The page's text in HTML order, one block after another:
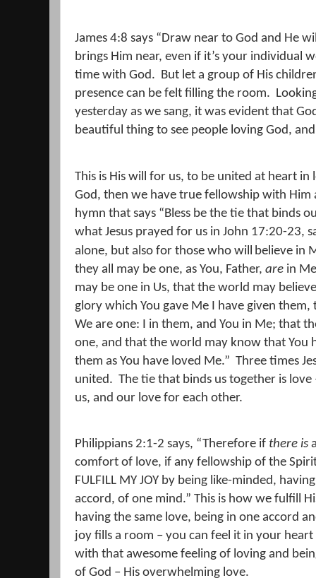
James 4:8 says “Draw near to God and He
brings Him near, even if it’s your individual
time with God. But let a group of His
presence can be felt filling the room.
yesterday as we sang, it was evident that
beautiful thing to see people loving God,
This is His will for us, to be united at heart in
God, then we have true fellowship with Him
hymn that says “Bless be the tie that binds
what Jesus prayed for us in John 17:20-23,
alone, but also for those who will
believe in
they all may be one, as You, Father, are in
may be one in Us, that the world may
glory which You gave Me I have given
We are one:
I in them, and You in Me; that
one, and that the world may know that You
them as You have loved Me.” Three times
united. The tie that binds us together is
us, and our love for each other.
Philippians 2:1-2 says, “Therefore if there is
comfort of love, if any fellowship of the
FULFILL MY JOY by being like-minded,
accord, of one mind.” This is how we fulfill
having the same love, being in one accord
joy fills a room – you can feel it in your
with that awesome feeling of loving and
of God – His overwhelming love.